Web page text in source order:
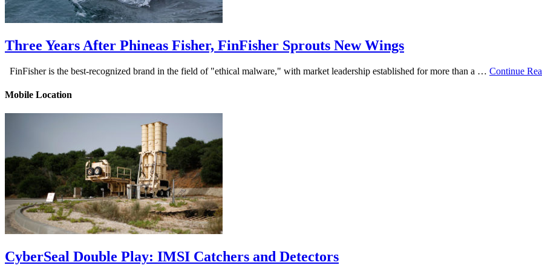
Three Years After Phineas Fisher, FinFisher Sprouts New Wings
FinFisher is the best-recognized brand in the field of "ethical malware," with market leadership established for more than a … Continue
Mobile Location
CyberSeal Double Play: IMSI Catchers and Detectors